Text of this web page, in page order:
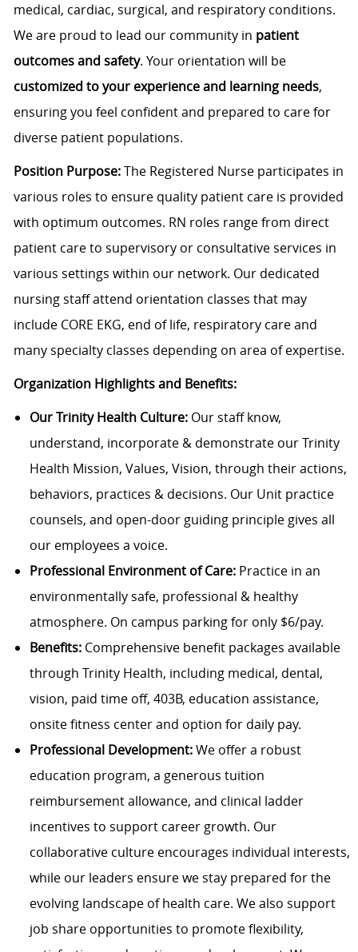
medical, cardiac, surgical, and respiratory conditions.
We are proud to lead our community in patient
outcomes and safety. Your orientation will be
customized to your experience and learning needs,
ensuring you feel confident and prepared to care for
diverse patient populations.
Position Purpose:The Registered Nurse participates in
various roles to ensure quality patient care is provided
with optimum outcomes. RN roles range from direct
patient care to supervisory or consultative services in
various settings within our network. Our dedicated
nursing staff attend orientation classes that may
include CORE EKG, end of life, respiratory care and
many specialty classes depending on area of expertise.
Organization Highlights and Benefits:
Our Trinity Health Culture: Our staff know,
understand, incorporate & demonstrate our Trinity
Health Mission, Values, Vision, through their actions,
behaviors, practices & decisions. Our Unit practice
counsels, and open-door guiding principle gives all
our employees a voice.
Professional Environment of Care:Practice in an
environmentally safe, professional & healthy
atmosphere. On campus parking for only $6/pay.
Benefits:Comprehensive benefit packages available
through Trinity Health, including medical, dental,
vision, paid time off, 403B, education assistance,
onsite fitness center and option for daily pay.
Professional Development:We offer a robust
education program, a generous tuition
reimbursement allowance, and clinical ladder
incentives to support career growth. Our
collaborative culture encourages individual interests,
while our leaders ensure we stay prepared for the
evolving landscape of health care. We also support
job share opportunities to promote flexibility,